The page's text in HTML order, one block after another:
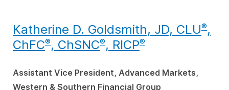
Katherine D. Goldsmith, JD, CLU®,
ChFC®, ChSNC®, RICP®
Assistant Vice President, Advanced Markets,
Western & Southern Financial Group